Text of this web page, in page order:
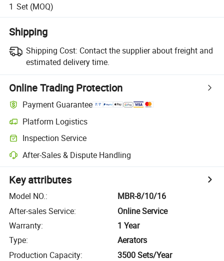
1 Set (MOQ)
Shipping
Shipping Cost: Contact the supplier about freight and
estimated delivery time.
Online Trading Protection
Payment Guarantee
Platform Logistics
Inspection Service
After-Sales & Dispute Handling
Key attributes
Model NO.:
MBR-8/10/16
After-sales Service:
Online Service
Warranty:
1 Year
Type:
Aerators
Production Capacity: 3500 Sets/Year